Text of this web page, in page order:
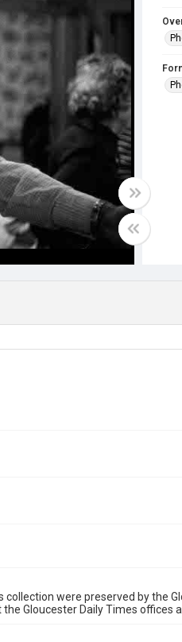
were preserved by the
Gloucester Daily Times offices